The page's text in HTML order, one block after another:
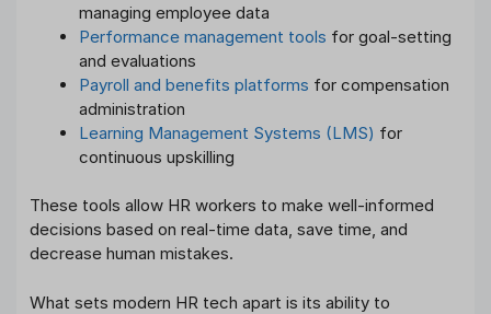
managing employee data
Performance management tools for goal-setting
and evaluations
Payroll and benefits platforms for compensation
administration
Learning Management Systems (LMS) for
continuous upskilling
These tools allow HR workers to make well-informed
decisions based on real-time data, save time, and
decrease human mistakes.
What sets modern HR tech apart is its ability to